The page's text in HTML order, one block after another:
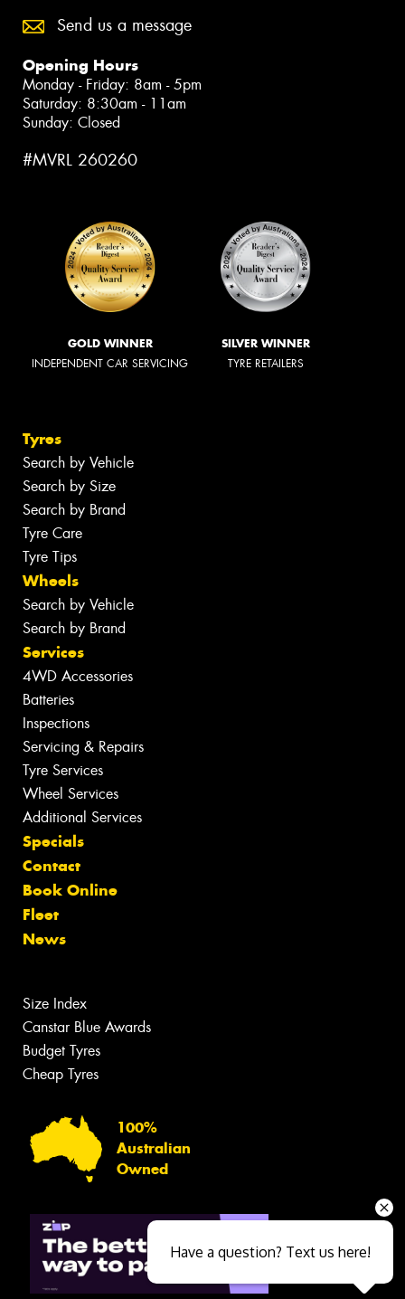
Send us a message
Opening Hours
Monday - Friday: 8am - 5pm
Saturday: 8:30am - 11am
Sunday: Closed
#MVRL 260260
GOLD WINNER
INDEPENDENT CAR SERVICING
SILVER WINNER
TYRE RETAILERS
Tyres
Search by Vehicle
Search by Size
Search by Brand
Tyre Care
Tyre Tips
Wheels
Search by Vehicle
Search by Brand
Services
4WD Accessories
Batteries
Inspections
Servicing & Repairs
Tyre Services
Wheel Services
Additional Services
Specials
Contact
Book Online
Fleet
News
Size Index
Canstar Blue Awards
Budget Tyres
Cheap Tyres
100%
Australian
Owned
Have a question? Text us here!